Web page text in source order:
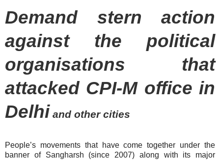
Demand stern action
against the political
organisations that
attacked CPI-M office in
Delhi and other cities
People’s movements that have come together under the
banner of Sangharsh (since 2007) along with its major